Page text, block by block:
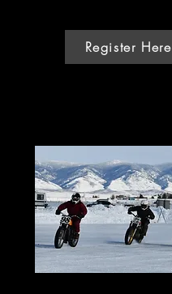
Register Here